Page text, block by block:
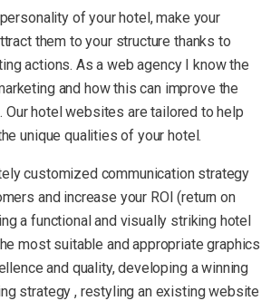
of your hotel, make your
them to your structure thanks to
actions. As a web agency I know the
and how this can improve the
hotel websites are tailored to help
unique qualities of your hotel.
customized communication strategy
and increase your ROI (return on
a functional and visually striking hotel
most suitable and appropriate graphics
and quality, developing a winning
strategy , restyling an existing website